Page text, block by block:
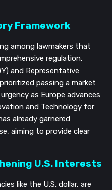
Framework
among lawmakers that
regulation.
and Representative
passing a market
as Europe advances
and Technology for
already garnered
aiming to provide clear
U.S. Interests
like the U.S. dollar, are